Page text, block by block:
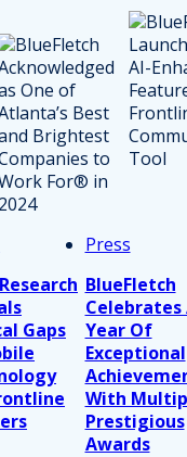
Gaps
Press
BlueFletch
Celebrates
Year Of
Exceptional
With
Prestigious
Awards